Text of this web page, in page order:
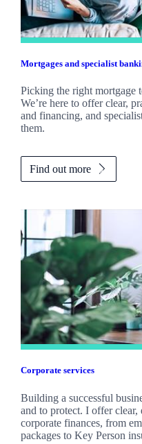
Mortgages and specialist
Picking the right mortgage
We’re here to offer clear,
and financing, and
them.
Find out more
Corporate services
Building a successful
and to protect. I offer clear,
corporate finances, from
packages to Key Person